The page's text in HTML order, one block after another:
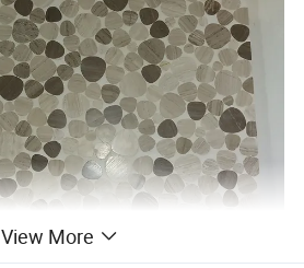
View More